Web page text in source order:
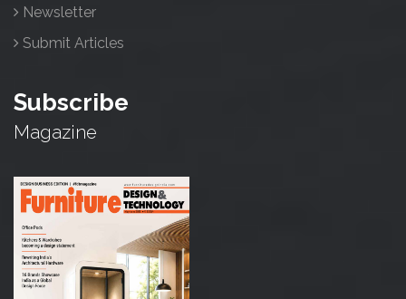
Newsletter
Submit Articles
Subscribe
Magazine